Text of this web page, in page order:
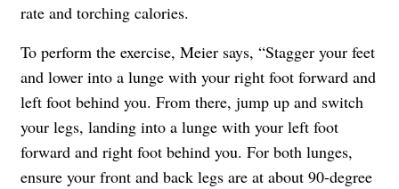
rate and torching calories.
To perform the exercise, Meier says, “Stagger your feet
and lower into a lunge with your right foot forward and
left foot behind you. From there, jump up and switch
your legs, landing into a lunge with your left foot
forward and right foot behind you. For both lunges,
ensure your front and back legs are at about 90-degree